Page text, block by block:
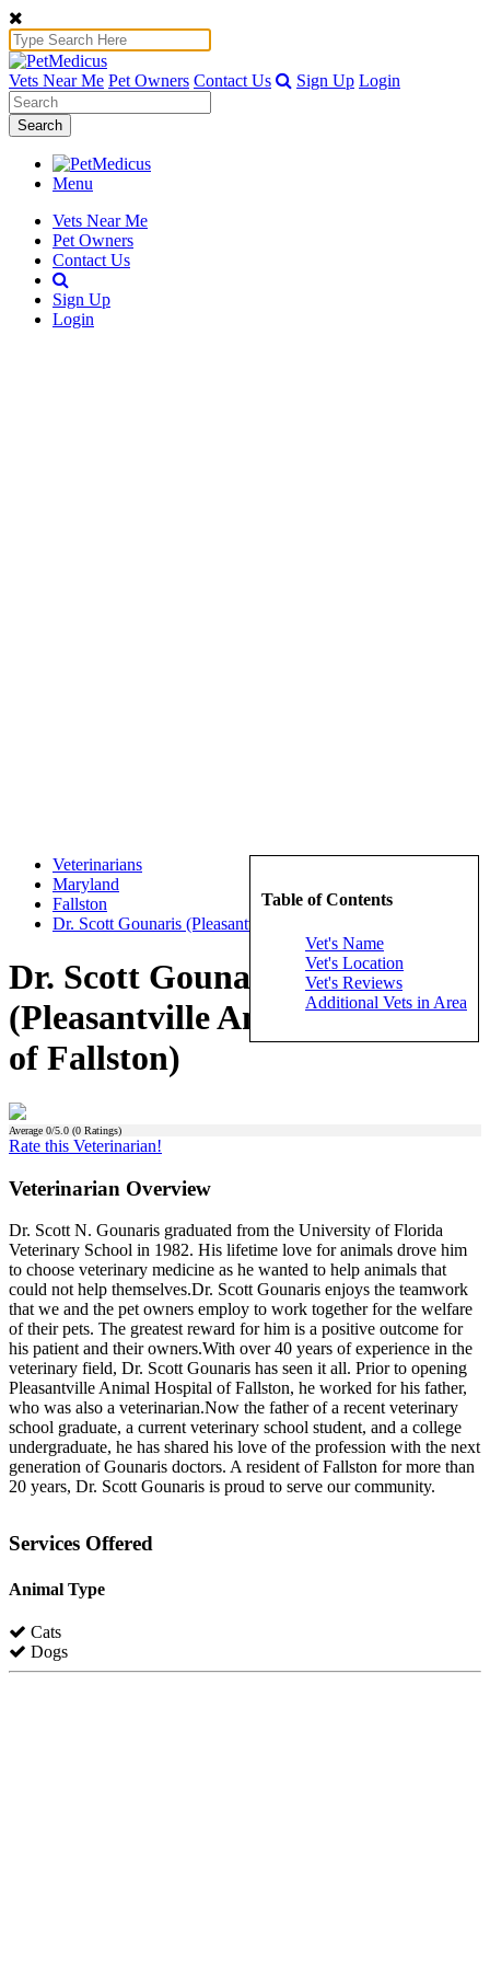
Vets Near Me Pet Owners Contact Us Sign Up Login
Search
Menu
Vets Near Me
Pet Owners
Contact Us
Sign Up
Login
Table of Contents
Vet's Name
Vet's Location
Vet's Reviews
Additional Vets in Area
Veterinarians
Maryland
Fallston
Dr. Scott Gounaris (Pleasantville Animal Hospital of Fallston)
Dr. Scott Gounaris
(Pleasantville Animal Hospital
of Fallston)
Average 0/5.0 (0 Ratings)
Rate this Veterinarian!
Veterinarian Overview
Dr. Scott N. Gounaris graduated from the University of Florida
Veterinary School in 1982. His lifetime love for animals drove him
to choose veterinary medicine as he wanted to help animals that
could not help themselves.Dr. Scott Gounaris enjoys the teamwork
that we and the pet owners employ to work together for the welfare
of their pets. The greatest reward for him is a positive outcome for
his patient and their owners.With over 40 years of experience in the
veterinary field, Dr. Scott Gounaris has seen it all. Prior to opening
Pleasantville Animal Hospital of Fallston, he worked for his father,
who was also a veterinarian.Now the father of a recent veterinary
school graduate, a current veterinary school student, and a college
undergraduate, he has shared his love of the profession with the next
generation of Gounaris doctors. A resident of Fallston for more than
20 years, Dr. Scott Gounaris is proud to serve our community.
Services Offered
Animal Type
Cats
Dogs